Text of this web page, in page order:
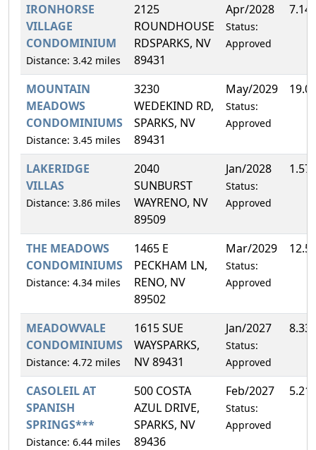
IRONHORSE
VILLAGE
CONDOMINIUM
Distance: 3.42 miles
2125
ROUNDHOUSE
RDSPARKS, NV
89431
Apr/2028
Status:
Approved
MOUNTAIN
MEADOWS
CONDOMINIUMS
Distance: 3.45 miles
3230
WEDEKIND RD,
SPARKS, NV
89431
May/2029
Status:
Approved
LAKERIDGE
VILLAS
Distance: 3.86 miles
2040
SUNBURST
WAYRENO, NV
89509
Jan/2028
Status:
Approved
THE MEADOWS
CONDOMINIUMS
Distance: 4.34 miles
1465 E
PECKHAM LN,
RENO, NV
89502
Mar/2029
Status:
Approved
MEADOWVALE
CONDOMINIUMS
Distance: 4.72 miles
1615 SUE
WAYSPARKS,
NV 89431
Jan/2027
Status:
Approved
CASOLEIL AT
SPANISH
SPRINGS***
Distance: 6.44 miles
500 COSTA
AZUL DRIVE,
SPARKS, NV
89436
Feb/2027
Status:
Approved